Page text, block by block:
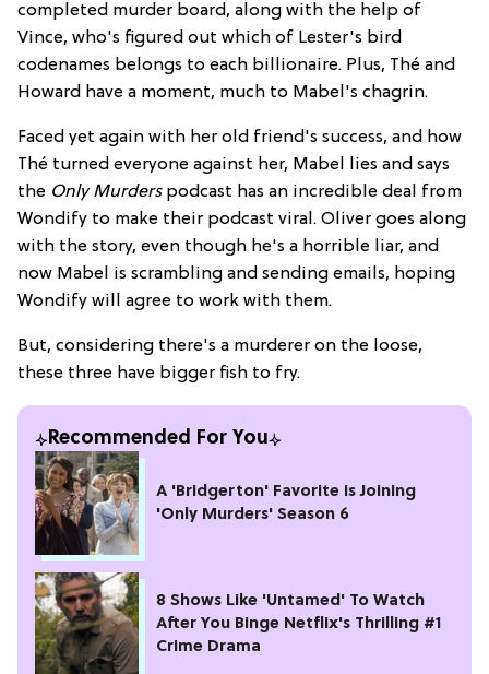
completed murder board, along with the help of
Vince, who's figured out which of Lester's bird
codenames belongs to each billionaire. Plus, Thé and
Howard have a moment, much to Mabel's chagrin.
Faced yet again with her old friend's success, and how
Thé turned everyone against her, Mabel lies and says
the Only Murderspodcast has an incredible deal from
Wondify to make their podcast viral. Oliver goes along
with the story, even though he's a horrible liar, and
now Mabel is scrambling and sending emails, hoping
Wondify will agree to work with them.
But, considering there's a murderer on the loose,
these three have bigger fish to fry.
Recommended For You
A 'Bridgerton' Favorite is Joining
'Only Murders' Season 6
8 Shows Like 'Untamed' To Watch
After You Binge Netflix's Thrilling #1
Crime Drama